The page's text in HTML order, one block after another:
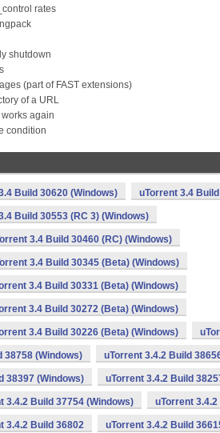
rates
shutdown
(part of FAST extensions)
of a URL
again
condition
Build 30620 (Windows) uTorrent 3.4
Build 30553 (RC 3) (Windows)
3.4 Build 30460 (RC) (Windows)
3.4 Build 30345 (Beta) (Windows)
3.4 Build 30331 (Beta) (Windows)
3.4 Build 30272 (Beta) (Windows)
3.4 Build 30226 (Beta) (Windows)
38758 (Windows) uTorrent 3.4.2 Build
38397 (Windows) uTorrent 3.4.2 Build
3.4.2 Build 37754 (Windows) uTorrent
3.4.2 Build 36802 uTorrent 3.4.2 Build